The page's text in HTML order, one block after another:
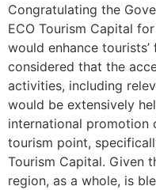
Congratulating the
ECO Tourism Capital
would enhance
considered that the
activities, including
would be extensively
international promotion
tourism point,
Tourism Capital. Given
region, as a whole, is